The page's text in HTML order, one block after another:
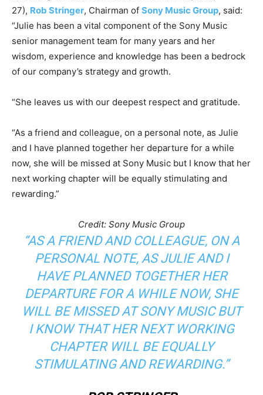
27), Rob Stringer, Chairman of Sony Music Group, said:
“Julie has been a vital component of the Sony Music
senior management team for many years and her
wisdom, experience and knowledge has been a bedrock
of our company’s strategy and growth.
“She leaves us with our deepest respect and gratitude.
“As a friend and colleague, on a personal note, as Julie
and I have planned together her departure for a while
now, she will be missed at Sony Music but I know that her
next working chapter will be equally stimulating and
rewarding.”
Credit: Sony Music Group
“AS A FRIEND AND COLLEAGUE, ON A
PERSONAL NOTE, AS JULIE AND I
HAVE PLANNED TOGETHER HER
DEPARTURE FOR A WHILE NOW, SHE
WILL BE MISSED AT SONY MUSIC BUT
I KNOW THAT HER NEXT WORKING
CHAPTER WILL BE EQUALLY
STIMULATING AND REWARDING.”